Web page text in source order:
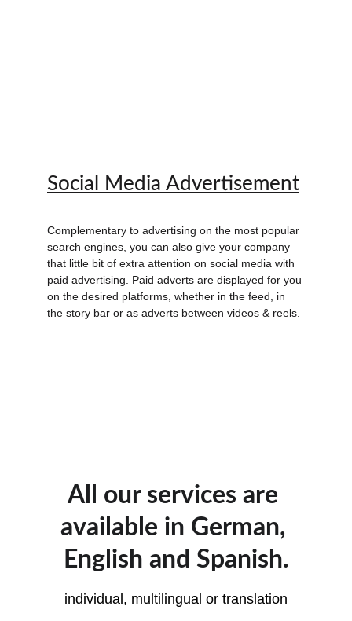
Social Media Advertisement
Complementary to advertising on the most popular
search engines, you can also give your company
that little bit of extra attention on social media with
paid advertising. Paid adverts are displayed for you
on the desired platforms, whether in the feed, in
the story bar or as adverts between videos & reels.
All our services are
available in German,
English and Spanish.
individual, multilingual or translation